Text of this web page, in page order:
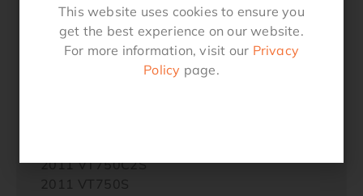
2010 VT750SA
2011 TRX250X
2011 TRX420FA FOURTRAX RANCHER AT
2011 TRX420FE FOURTRAX RANCHER 4×4
2011 VT750C2S
2011 VT750S
This website uses cookies to ensure you
get the best experience on our website.
For more information, visit our Privacy
Policy page.